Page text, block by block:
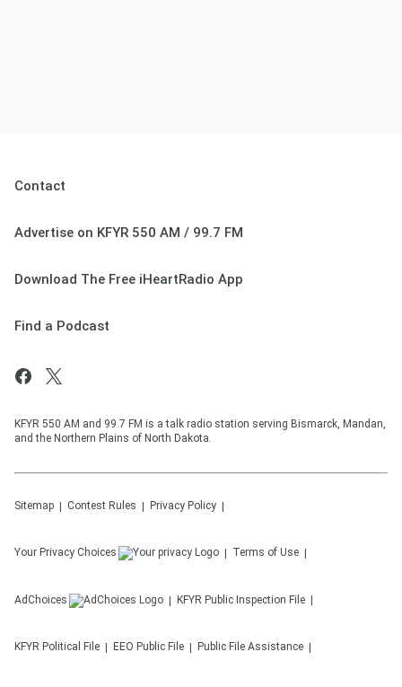
Contact
Advertise on KFYR 550 AM / 99.7 FM
Download The Free iHeartRadio App
Find a Podcast
KFYR 550 AM and 99.7 FM is a talk radio station serving Bismarck, Mandan,
and the Northern Plains of North Dakota.
Sitemap Contest Rules Privacy Policy
Your Privacy Choices Terms of Use
AdChoices KFYR Public Inspection File
KFYR Political File EEO Public File Public File Assistance